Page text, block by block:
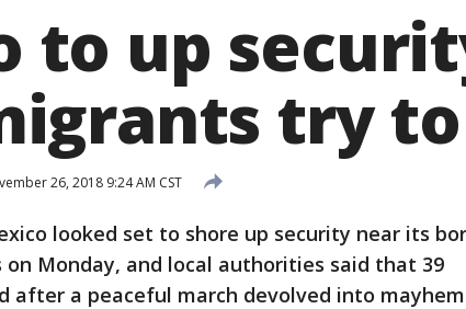
to up
try to
26, 2018 9:24 AM CST
looked set to shore up security near its
Monday, and local authorities said that 39
after a peaceful march devolved into mayhem